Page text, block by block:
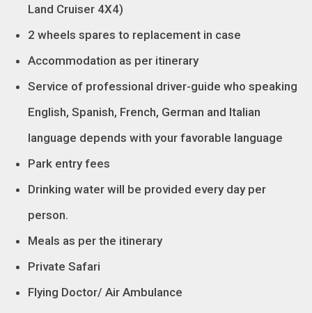
Land Cruiser 4X4)
2 wheels spares to replacement in case
Accommodation as per itinerary
Service of professional driver-guide who speaking
English, Spanish, French, German and Italian
language depends with your favorable language
Park entry fees
Drinking water will be provided every day per
person.
Meals as per the itinerary
Private Safari
Flying Doctor/ Air Ambulance